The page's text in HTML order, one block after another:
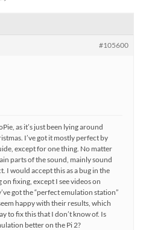
#105600
as it’s just been lying around
I’ve got it mostly perfect by
except for one thing. No matter
parts of the sound, mainly sound
I would accept this as a bug in the
fixing, except I see videos on
got the “perfect emulation station”
happy with their results, which
to fix this that I don’t know of. Is
better on the Pi 2?